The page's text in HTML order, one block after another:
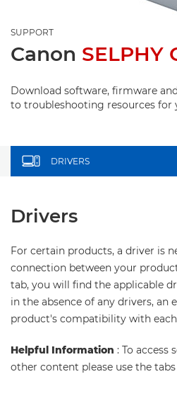
SUPPORT
Canon SELPHY
Download software, firmware
to troubleshooting resources for
DRIVERS
Drivers
For certain products, a driver is
connection between your
tab, you will find the applicable
in the absence of any drivers, an
product's compatibility with
Helpful Information : To access
other content please use the tabs